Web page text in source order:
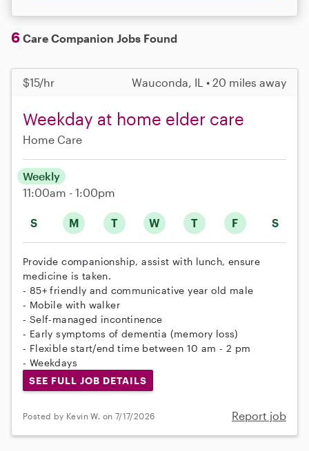
6 Care Companion Jobs Found
$15/hr Wauconda, IL • 20 miles away
Weekday at home elder care
Home Care
S M T W T F S
Weekly
11:00am - 1:00pm
Provide companionship, assist with lunch, ensure
medicine is taken.
- 85+ friendly and communicative year old male
- Mobile with walker
- Self-managed incontinence
- Early symptoms of dementia (memory loss)
- Flexible start/end time between 10 am - 2 pm
- Weekdays
SEE FULL JOB DETAILS
Posted by Kevin W. on 7/17/2026 Report job